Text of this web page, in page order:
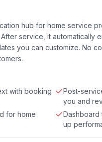
hub for home service
service, it automatically
you can customize. No
with booking
Post-
you and
for home
up